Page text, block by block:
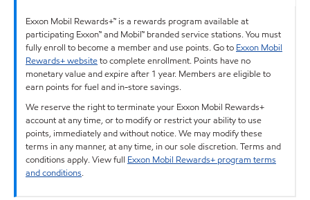
Exxon Mobil Rewards+™ is a rewards program available at
participating Exxon™ and Mobil™ branded service stations. You must
fully enroll to become a member and use points. Go to Exxon Mobil
Rewards+ websiteto complete enrollment. Points have no
monetary value and expire after 1 year. Members are eligible to
earn points for fuel and in-store savings.
We reserve the right to terminate your Exxon Mobil Rewards+
account at any time, or to modify or restrict your ability to use
points, immediately and without notice. We may modify these
terms in any manner, at any time, in our sole discretion. Terms and
conditions apply. View full Exxon Mobil Rewards+ program terms
and conditions.